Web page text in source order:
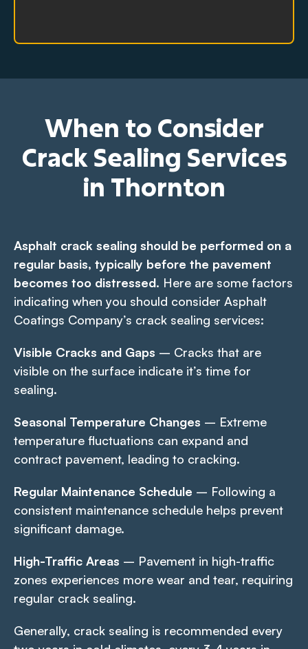
When to Consider
Crack Sealing Services
in Thornton
Asphalt crack sealing should be performed on a
regular basis, typically before the pavement
becomes too distressed. Here are some factors
indicating when you should consider Asphalt
Coatings Company’s crack sealing services:
Visible Cracks and Gaps – Cracks that are
visible on the surface indicate it’s time for
sealing.
Seasonal Temperature Changes – Extreme
temperature fluctuations can expand and
contract pavement, leading to cracking.
Regular Maintenance Schedule – Following a
consistent maintenance schedule helps prevent
significant damage.
High-Traffic Areas – Pavement in high-traffic
zones experiences more wear and tear, requiring
regular crack sealing.
Generally, crack sealing is recommended every